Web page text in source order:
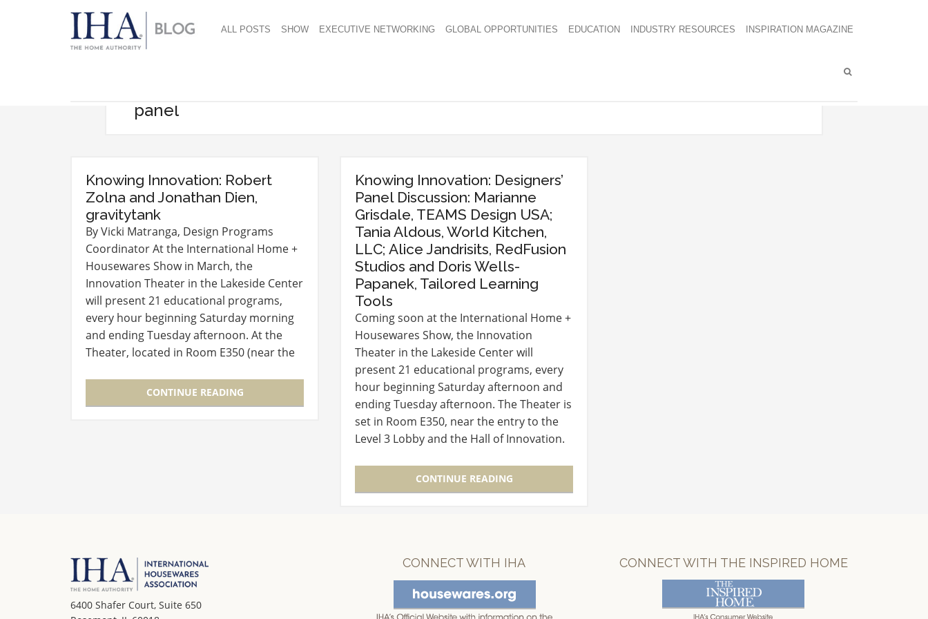
ALL POSTS SHOW EXECUTIVE NETWORKING GLOBAL OPPORTUNITIES EDUCATION INDUSTRY RESOURCES INSPIRATION MAGAZINE
panel
Knowing Innovation: Robert
Zolna and Jonathan Dien,
gravitytank
By Vicki Matranga, Design Programs
Coordinator At the International Home +
Housewares Show in March, the
Innovation Theater in the Lakeside Center
will present 21 educational programs,
every hour beginning Saturday morning
and ending Tuesday afternoon. At the
Theater, located in Room E350 (near the
new product development and launch
will…
CONTINUE READING
Knowing Innovation: Designers’
Panel Discussion: Marianne
Grisdale, TEAMS Design USA;
Tania Aldous, World Kitchen,
LLC; Alice Jandrisits, RedFusion
Studios and Doris Wells-
Papanek, Tailored Learning
Tools
Coming soon at the International Home +
Housewares Show, the Innovation
Theater in the Lakeside Center will
present 21 educational programs, every
hour beginning Saturday afternoon and
ending Tuesday afternoon. The Theater is
set in Room E350, near the entry to the
Level 3 Lobby and the Hall of Innovation.
launch will discuss critical and…
CONTINUE READING
6400 Shafer Court, Suite 650
CONNECT WITH IHA CONNECT WITH THE INSPIRED HOME